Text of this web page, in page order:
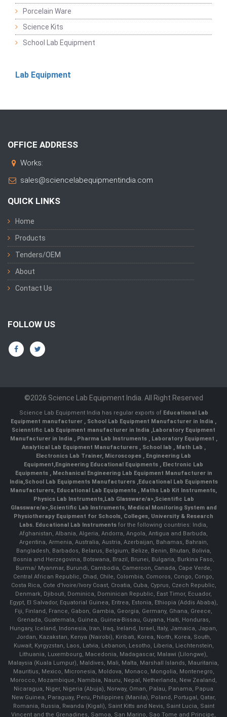
Porcelain Ware
Science Kits
School Lab Equipment
Lab Equipment
OFFICE ADDRESS
Works:
sales@sciencelabequipmentindia.com
QUICK LINKS
Home
Products
Tenders/OEM
About
Contact Us
FOLLOW US
©2026 Science Lab Equipment India. All Right Reserved
Science Lab Equipment India has regular exports of Educational Lab
Equipment manufacturer , School Lab Equipment Manufacturer in India ,
Scienntific Lab Equipment manufacturer in India ,Laboratory Equipment
Manufacturer in India , Pharma Lab Instruments , Laboratory Equipment ,
Analytical Lab Equipment Manufacturers , School lab , Math Lab ,
Electronics Lab Trainer, Microscopes , Engineering Lab
Equipment,Engineering Educational Equipments , Electronic Lab
Equipments ,Mechanical Engineering Lab Equipment Manufacturer in
India,School Lab Equipments Manufacturers,Educational Lab Equipments
Manufacturers, Educational Lab Equipments , Maths Lab Kit Instruments,
Physics Lab Instruments,Lab Glassware/a>,Scientific Lab
Glassware/a>,Scientific Lab Instruments, Medical Monitoring System and
Physiotherapy Equipment for Schools, Colleges, University & Research
Labs. Educational Lab Instruments for the following countries: India,
Afghanistan, Albania, Algeria, Andorra, Angola, Antigua and Barbuda,
Argentina, Armenia, Australia, Austria, Azerbaijan, Bahamas, Bahrain,
Bangladesh, Barbados, Belarus, Belgium, Belize, Benin, Bhutan, Bolivia,
Bosnia and Herzegovina, Botswana, Brazil, Brunei, Bulgaria, Burkina Faso,
Burma/ Myanmar, Burundi, Cambodia, Cameroon, Canada, Cape Verde,
Central African Republic, Chad, Chile, Colombia, Comoros, Congo, Congo,
Costa Rica, Cote d'Ivoire/Ivory Coast, Croatia, Cuba, Cyprus, Czech Republic,
Denmark, Djibouti, Dominica, Dominican Republic, East Timor, Ecuador,
Egypt, El Salvador, Equatorial Guinea, Eritrea, Estonia, Ethiopia (Addis Ababa),
Fiji, Finland, France, Gabon, Gambia, Georgia, Germany, Ghana, Greece,
Grenada, Guatemala, Guinea, Guinea-Bissau, Guyana, Haiti, Honduras,
Hungary, Iceland, Indonesia, Iran, Iraq, Ireland, Israel, Italy, Jamaica, Japan,
Jordan, Kazakstan, Kenya (Nairobi), Kiribati, Korea, North, Korea, South,
Kuwait, Kyrgyzstan, Laos, Latvia, Lebanon, Lesotho, Liberia, Liechtenstein,
Lithuania, Luxembourg, Macedonia, Madagascar, Malawi (Lilongwe),
Malaysia (Kuala Lumpur), Maldives, Mali, Malta, Marshall Islands, Mauritania,
Mauritius, Mexico, Micronesia, Moldova, Monaco, Mongolia, Montenegro,
Morocco, Mozambique, Namibia, Nauru, Nepal, Netherlands, New Zealand,
Nicaragua, Niger, Nigeria (Abuja), Norway, Oman, Palau, Panama, Papua
New Guinea, Paraguay, Peru, Philippines (Manila), Poland, Portugal, Qatar,
Romania, Russia, Rwanda (Kigali), Saint Kitts and Nevis, Saint Lucia, Saint
Vincent and the Grenadines, Samoa, San Marino, Sao Tome and Principe,